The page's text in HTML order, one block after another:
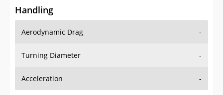
Handling
Aerodynamic Drag -
Turning Diameter -
Acceleration -